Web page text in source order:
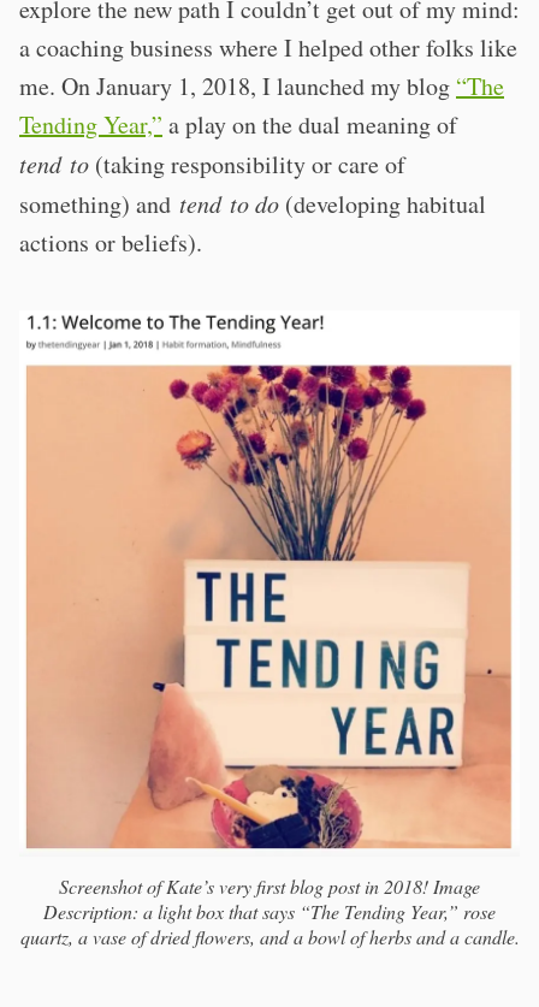
explore the new path I couldn’t get out of my mind:
a coaching business where I helped other folks like
me. On January 1, 2018, I launched my blog “The
Tending Year,” a play on the dual meaning of
tend to (taking responsibility or care of
something) and tend to do (developing habitual
actions or beliefs).
Screenshot of Kate’s very first blog post in 2018! Image
Description: a light box that says “The Tending Year,” rose
quartz, a vase of dried flowers, and a bowl of herbs and a candle.